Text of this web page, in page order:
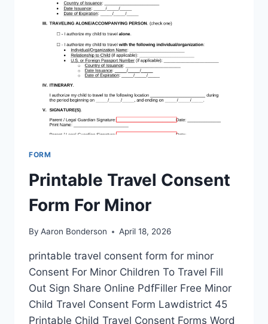
FORM
Printable Travel Consent
Form For Minor
By Aaron Bonderson April 18, 2026
printable travel consent form for minor
Consent For Minor Children To Travel Fill
Out Sign Share Online PdfFiller Free Minor
Child Travel Consent Form Lawdistrict 45
Printable Child Travel Consent Forms Word